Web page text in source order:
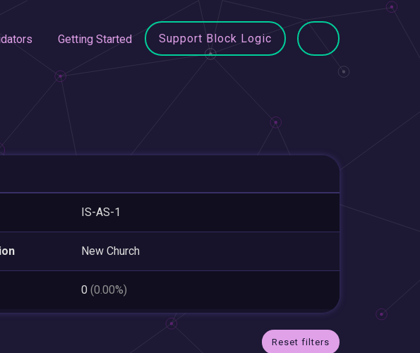
Getting Started Support Block Logic
IS-AS-1
New Church
0 (0.00%)
Reset filters